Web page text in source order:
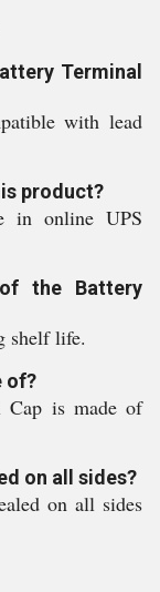
Terminal
with lead
product?
in online UPS
the Battery
shelf life.
of?
Cap is made of
on all sides?
on all sides